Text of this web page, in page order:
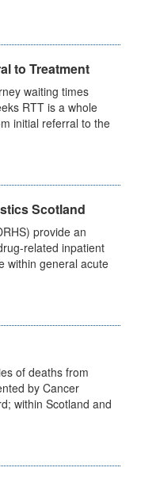
to Treatment
waiting times
RTT is a whole
initial referral to the
Scotland
provide an
related inpatient
within general acute
of deaths from
by Cancer
within Scotland and